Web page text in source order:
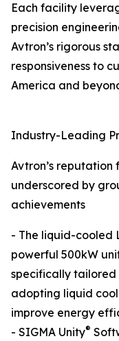
Each facility
precision
Avtron’s rigorous
responsiveness to
America and
Industry-Leading
Avtron’s reputation
underscored by
achievements
- The liquid-cooled
powerful 500kW
specifically tailored
adopting liquid
improve energy
- SIGMA Unity®